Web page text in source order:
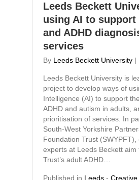
Leeds Beckett
using AI to support
and ADHD
services
By Leeds Beckett University |
Leeds Beckett University is
project to develop ways of
Intelligence (AI) to support
ADHD and autism in adults,
prioritisation of services. In
South-West Yorkshire
Foundation Trust (SWYPFT),
experts at Leeds Beckett aim
Trust’s adult ADHD…
Published in Leeds -